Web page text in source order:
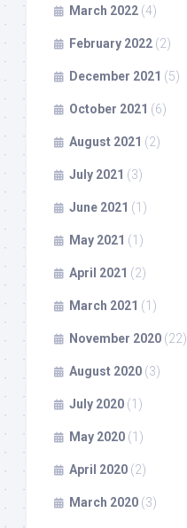
March 2022 (4)
February 2022 (2)
December 2021 (5)
October 2021 (6)
August 2021 (2)
July 2021 (3)
June 2021 (1)
May 2021 (1)
April 2021 (2)
March 2021 (1)
November 2020 (22)
August 2020 (3)
July 2020 (1)
May 2020 (1)
April 2020 (2)
March 2020 (3)